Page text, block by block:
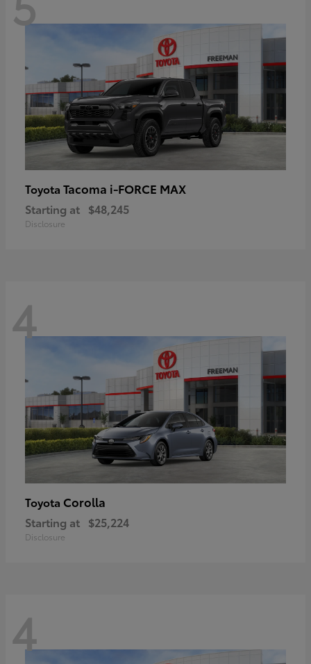
Toyota Tacoma i-FORCE MAX
Starting at $48,245
Disclosure
4
Toyota Corolla
Starting at $25,224
Disclosure
4